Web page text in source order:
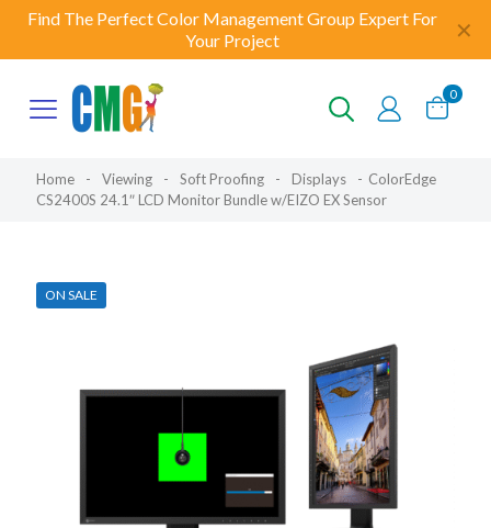
Find The Perfect Color Management Group Expert For
Your Project
✕
0
Home - Viewing - Soft Proofing - Displays - ColorEdge
CS2400S 24.1″ LCD Monitor Bundle w/EIZO EX Sensor
ON SALE